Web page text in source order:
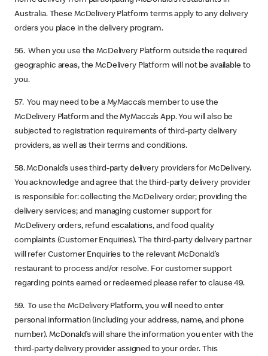
Australia. These McDelivery Platform terms apply to any delivery
orders you place in the delivery program.
56. When you use the McDelivery Platform outside the required
geographic areas, the McDelivery Platform will not be available to
you.
57. You may need to be a MyMacca’s member to use the
McDelivery Platform and the MyMacca’s App. You will also be
subjected to registration requirements of third-party delivery
providers, as well as their terms and conditions.
58. McDonald’s uses third-party delivery providers for McDelivery.
You acknowledge and agree that the third-party delivery provider
is responsible for: collecting the McDelivery order; providing the
delivery services; and managing customer support for
McDelivery orders, refund escalations, and food quality
complaints (Customer Enquiries). The third-party delivery partner
will refer Customer Enquiries to the relevant McDonald’s
restaurant to process and/or resolve. For customer support
regarding points earned or redeemed please refer to clause 49.
59. To use the McDelivery Platform, you will need to enter
personal information (including your address, name, and phone
number). McDonald’s will share the information you enter with the
third-party delivery provider assigned to your order. This